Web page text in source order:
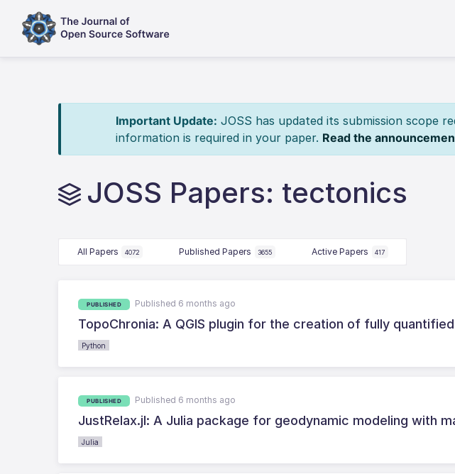
Important Update: JOSS has updated its submission scope
information is required in your paper. Read the
JOSS Papers: tectonics
All Papers 4072 Published Papers 3655 Active Papers 417
PUBLISHED Published 6 months ago
TopoChronia: A QGIS plugin for the creation of fully
Python
PUBLISHED Published 6 months ago
JustRelax.jl: A Julia package for geodynamic modeling with
Julia